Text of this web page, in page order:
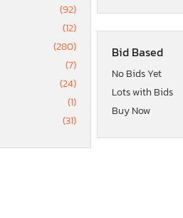
(92)
(12)
(280)
(7)
(24)
(1)
(31)
Bid Based
No Bids Yet
Lots with Bids
Buy Now